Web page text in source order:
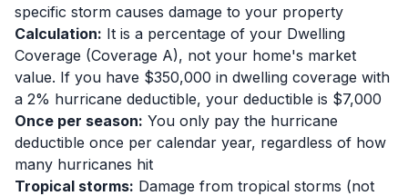
specific storm causes damage to your property
Calculation: It is a percentage of your Dwelling
Coverage (Coverage A), not your home's market
value. If you have $350,000 in dwelling coverage with
a 2% hurricane deductible, your deductible is $7,000
Once per season: You only pay the hurricane
deductible once per calendar year, regardless of how
many hurricanes hit
Tropical storms: Damage from tropical storms (not